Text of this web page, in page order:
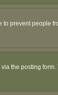
to prevent people
the posting